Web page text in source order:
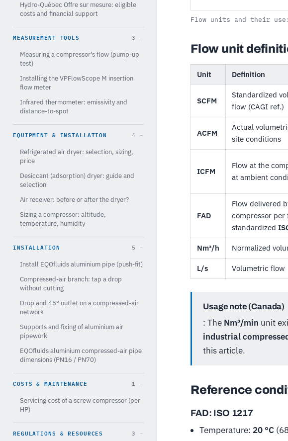
Hydro-Québec Offre sur mesure: eligible
costs and financial support
MEASUREMENT TOOLS 3
Measuring a compressor's flow (pump-up
test)
Installing the VPFlowScope M insertion
flow meter
Infrared thermometer: emissivity and
distance-to-spot
EQUIPMENT & INSTALLATION 4
Refrigerated air dryer: selection, sizing,
price
Desiccant (adsorption) dryer: guide and
selection
Air receiver: before or after the dryer?
Sizing a compressor: altitude,
temperature, humidity
INSTALLATION 5
Install EQOfluids aluminium pipe (push-fit)
Compressed-air branch: tap a drop
without cutting
Drop and 45° outlet on a compressed-air
network
Supports and fixing of aluminium air
pipework
EQOfluids aluminium compressed-air pipe
dimensions (PN16 / PN70)
COSTS & MAINTENANCE 1
Servicing cost of a screw compressor (per
HP)
REGULATIONS & RESOURCES 3
Flow units and their
Flow unit
Unit Definition
SCFM
Standardized
flow (CAGI ref.)
ACFM
Actual
site conditions
ICFM
Flow at the
at ambient
FAD
Flow delivered
compressor per
standardized
Nm³/h Normalized
L/s Volumetric flow
Usage note (Canada)
: The Nm³/min unit
industrial
this article.
Reference
FAD: ISO 1217
Temperature: 20 °C